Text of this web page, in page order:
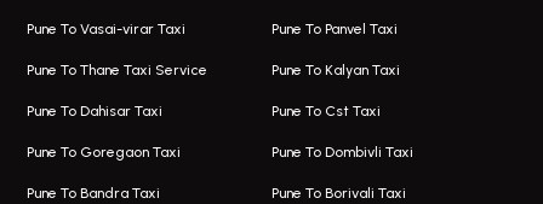
Pune To Vasai-virar Taxi Pune To Panvel Taxi
Pune To Thane Taxi Service Pune To Kalyan Taxi
Pune To Dahisar Taxi Pune To Cst Taxi
Pune To Goregaon Taxi Pune To Dombivli Taxi
Pune To Bandra Taxi Pune To Borivali Taxi